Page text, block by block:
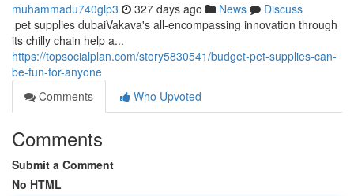
muhammadu740glp3 327 days ago News
Discuss
​​​​​​​​​​​​​​​​​​​​​​​​​​​​​​​​​​​​​​​​​​​​​​​​​​​​​​​​​​​​​​​​​​​​​​​​​​​​​​​​​​​​​​​​​​​​​​​​​​​​​​​​​​​​​​​​​​​​​​​​​​​​​​​​​​​​​​​​​​​​​​​​​​​​​​​​​​​​​​​​​​​​​​​​​​​​​​​​​​​​​​​​​​​​​​​​​​​​​​​​​​​​​​​​​​​​​​​​​​​​​​​​​​​​​​​​​​​​​​​​​​​​​​​​​​​​​​​​​​​​​​​​​​​​​​​​​​​​​​​​​​​​​​​​​​​​​​​​​​​​ pet supplies dubaiVakava's all-encompassing innovation through
its chilly chain help a...
https://topsocialplan.com/story5830541/budget-pet-supplies-can-
be-fun-for-anyone
Comments
Who Upvoted
Comments
Submit a Comment
No HTML